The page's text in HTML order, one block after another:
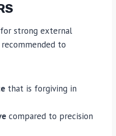
strong external
to
that is forgiving in
compared to precision